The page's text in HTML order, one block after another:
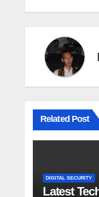
Related Post
DIGITAL SECURITY
Latest